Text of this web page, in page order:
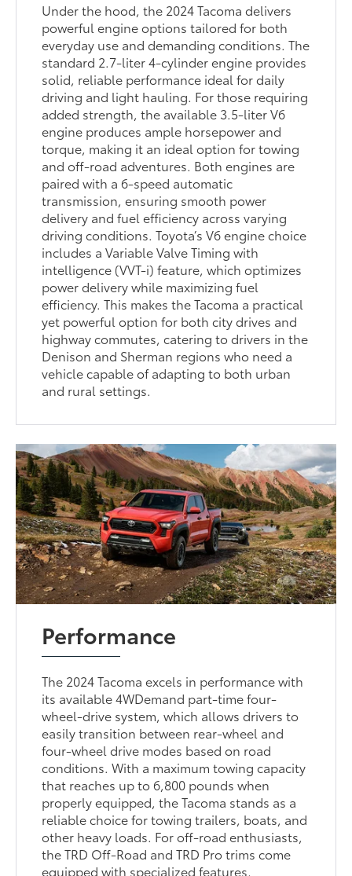
Under the hood, the 2024 Tacoma delivers
powerful engine options tailored for both
everyday use and demanding conditions. The
standard 2.7-liter 4-cylinder engine provides
solid, reliable performance ideal for daily
driving and light hauling. For those requiring
added strength, the available 3.5-liter V6
engine produces ample horsepower and
torque, making it an ideal option for towing
and off-road adventures. Both engines are
paired with a 6-speed automatic
transmission, ensuring smooth power
delivery and fuel efficiency across varying
driving conditions. Toyota’s V6 engine choice
includes a Variable Valve Timing with
intelligence (VVT-i) feature, which optimizes
power delivery while maximizing fuel
efficiency. This makes the Tacoma a practical
yet powerful option for both city drives and
highway commutes, catering to drivers in the
Denison and Sherman regions who need a
vehicle capable of adapting to both urban
and rural settings.
Performance
The 2024 Tacoma excels in performance with
its available 4WDemand part-time four-
wheel-drive system, which allows drivers to
easily transition between rear-wheel and
four-wheel drive modes based on road
conditions. With a maximum towing capacity
that reaches up to 6,800 pounds when
properly equipped, the Tacoma stands as a
reliable choice for towing trailers, boats, and
other heavy loads. For off-road enthusiasts,
the TRD Off-Road and TRD Pro trims come
equipped with specialized features,